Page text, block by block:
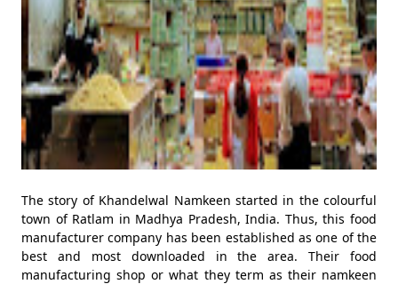
The story of Khandelwal Namkeen started in the colourful
town of Ratlam in Madhya Pradesh, India. Thus, this food
manufacturer company has been established as one of the
best and most downloaded in the area. Their food
manufacturing shop or what they term as their namkeen